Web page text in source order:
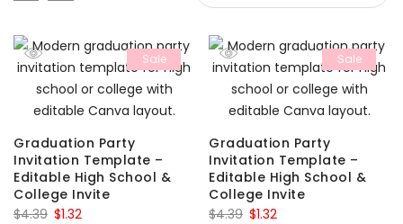
Sale
Graduation Party
Invitation Template –
Editable High School &
College Invite
$4.39 Original
$1.32Current
Sale
Graduation Party
Invitation Template –
Editable High School &
College Invite
$4.39 Original
$1.32Current